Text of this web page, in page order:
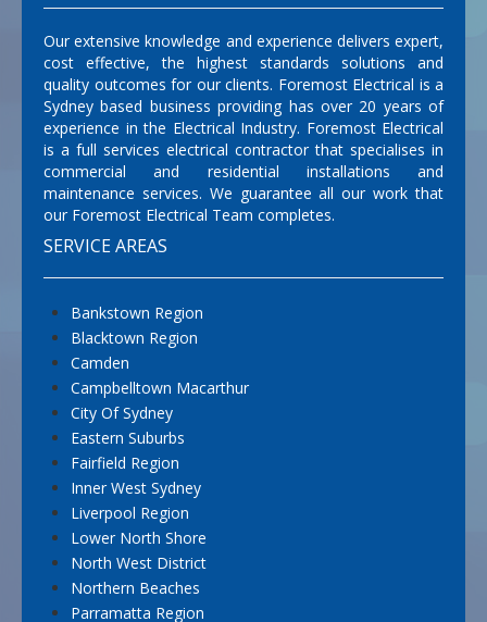
Our extensive knowledge and experience delivers expert,
cost effective, the highest standards solutions and
quality outcomes for our clients. Foremost Electrical is a
Sydney based business providing has over 20 years of
experience in the Electrical Industry. Foremost Electrical
is a full services electrical contractor that specialises in
commercial and residential installations and
maintenance services. We guarantee all our work that
our Foremost Electrical Team completes.
SERVICE AREAS
Bankstown Region
Blacktown Region
Camden
Campbelltown Macarthur
City Of Sydney
Eastern Suburbs
Fairfield Region
Inner West Sydney
Liverpool Region
Lower North Shore
North West District
Northern Beaches
Parramatta Region